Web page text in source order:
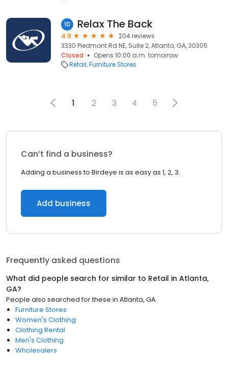
10 Relax The Back
4.9
204 reviews
3330 Piedmont Rd NE, Suite 2, Atlanta, GA, 30305
Closed
Opens 10:00 a.m. tomorrow
Retail Furniture Stores
1 2 3 4 5
Can’t find a business?
Adding a business to Birdeye is as easy as 1, 2, 3.
Add business
Frequently asked questions
What did people search for similar to Retail in Atlanta,
GA?
People also searched for these in Atlanta, GA
Furniture Stores
Women's Clothing
Clothing Rental
Men's Clothing
Wholesalers